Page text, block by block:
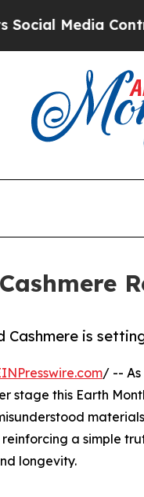
Controls for
Cashmere is
/ -- As
stage this Earth
a simple
longevity.